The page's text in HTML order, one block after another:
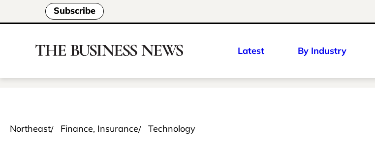
Subscribe
Latest By Industry
Northeast Finance, Insurance Technology